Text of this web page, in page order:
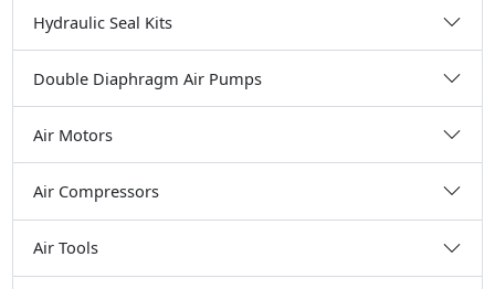
Hydraulic Seal Kits
Double Diaphragm Air Pumps
Air Motors
Air Compressors
Air Tools